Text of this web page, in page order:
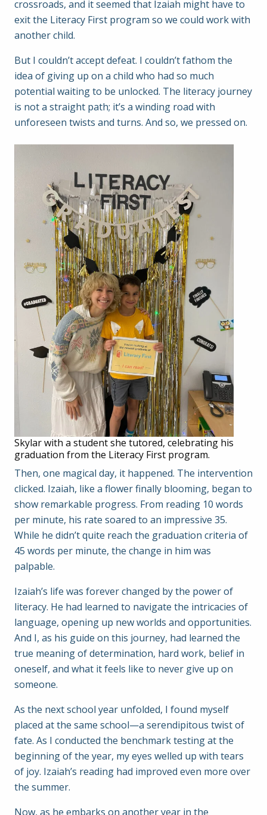
crossroads, and it seemed that Izaiah might have to
exit the Literacy First program so we could work with
another child.
But I couldn’t accept defeat. I couldn’t fathom the
idea of giving up on a child who had so much
potential waiting to be unlocked. The literacy journey
is not a straight path; it’s a winding road with
unforeseen twists and turns. And so, we pressed on.
Skylar with a student she tutored, celebrating his
graduation from the Literacy First program.
Then, one magical day, it happened. The intervention
clicked. Izaiah, like a flower finally blooming, began to
show remarkable progress. From reading 10 words
per minute, his rate soared to an impressive 35.
While he didn’t quite reach the graduation criteria of
45 words per minute, the change in him was
palpable.
Izaiah’s life was forever changed by the power of
literacy. He had learned to navigate the intricacies of
language, opening up new worlds and opportunities.
And I, as his guide on this journey, had learned the
true meaning of determination, hard work, belief in
oneself, and what it feels like to never give up on
someone.
As the next school year unfolded, I found myself
placed at the same school—a serendipitous twist of
fate. As I conducted the benchmark testing at the
beginning of the year, my eyes welled up with tears
of joy. Izaiah’s reading had improved even more over
the summer.
Now, as he embarks on another year in the